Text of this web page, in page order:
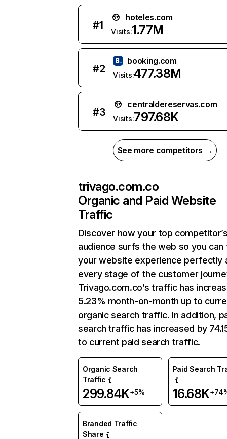
#1
hoteles.com
Visits:1.77M
#2
booking.com
Visits:477.38M
#3
centraldereservas.com
Visits:797.68K
See more competitors →
trivago.com.co
Organic and Paid Website
Traffic
Discover how your top
audience surfs the web so you can
your website experience perfectly
every stage of the customer
Trivago.com.co’s traffic has
5.23% month-on-month up to
organic search traffic. In addition,
search traffic has increased by
to current paid search traffic.
Organic Search
Traffic
299.84K+5%
Paid Search
16.68K
Branded Traffic
Share